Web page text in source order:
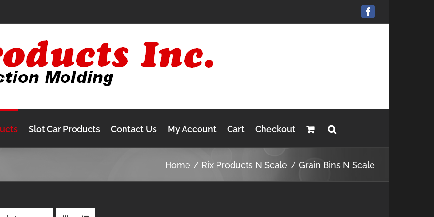
Facebook
Slot Car Products Contact Us My Account Cart Checkout
Home Rix Products N Scale Grain Bins N Scale